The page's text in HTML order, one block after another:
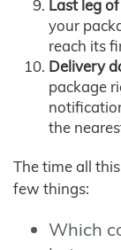
Last leg
your
reach its
Delivery
package
the
The time all
few things:
Which